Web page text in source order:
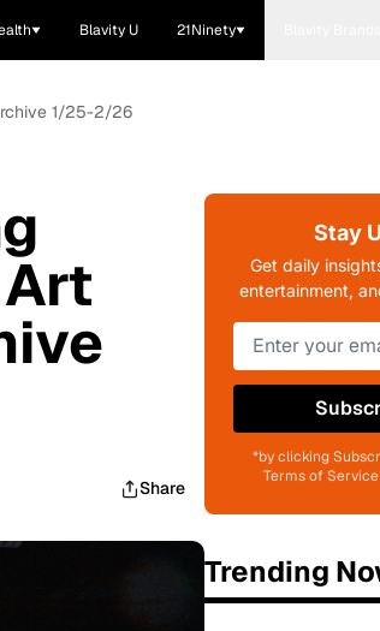
Blavity U 21Ninety
1/25-2/26
Share
Stay
Get daily
entertainment,
*by clicking
Terms of
Trending